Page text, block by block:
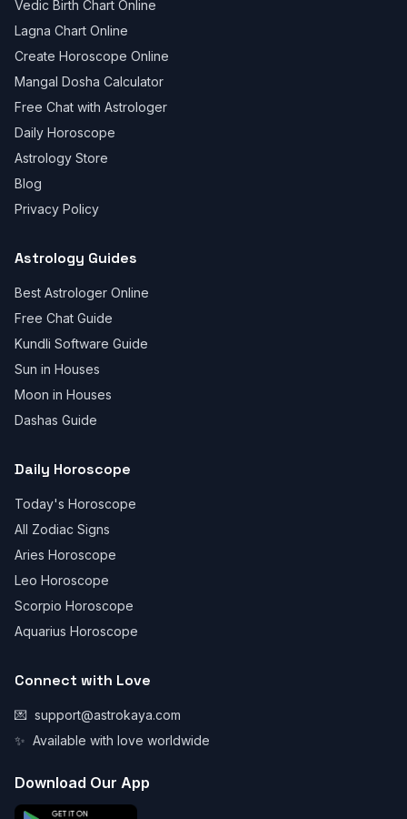
Vedic Birth Chart Online
Lagna Chart Online
Create Horoscope Online
Mangal Dosha Calculator
Free Chat with Astrologer
Daily Horoscope
Astrology Store
Blog
Privacy Policy
Astrology Guides
Best Astrologer Online
Free Chat Guide
Kundli Software Guide
Sun in Houses
Moon in Houses
Dashas Guide
Daily Horoscope
Today's Horoscope
All Zodiac Signs
Aries Horoscope
Leo Horoscope
Scorpio Horoscope
Aquarius Horoscope
Connect with Love
💌 support@astrokaya.com
✨ Available with love worldwide
Download Our App